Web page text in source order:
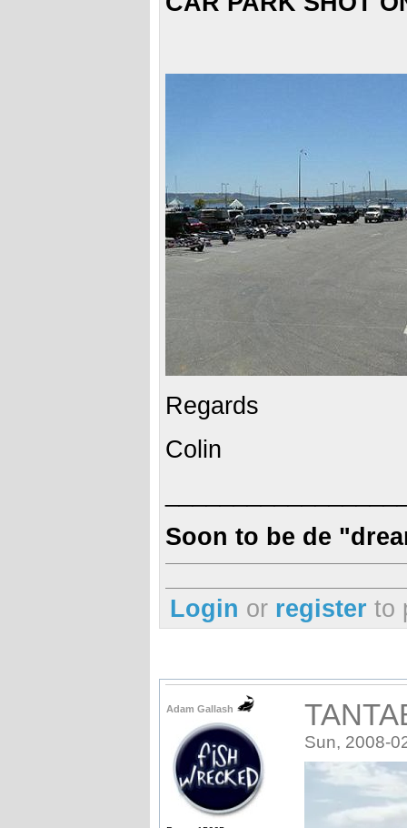
Regards
Colin
Soon to be de
Login or register to
Adam Gallash
Sun, 2008-